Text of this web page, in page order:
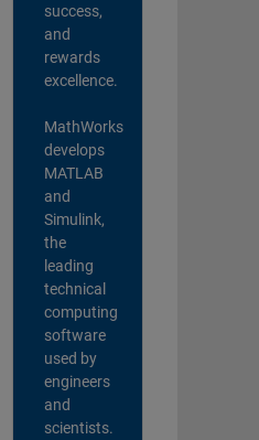
success,
and
rewards
excellence.
MathWorks
develops
MATLAB
and
Simulink,
the
leading
technical
computing
software
used by
engineers
and
scientists.